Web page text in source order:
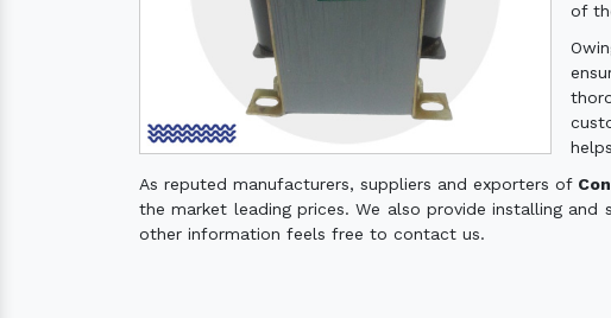
of
As reputed manufacturers, suppliers and exporters of
the market leading prices. We also provide installing
other information feels free to contact us.